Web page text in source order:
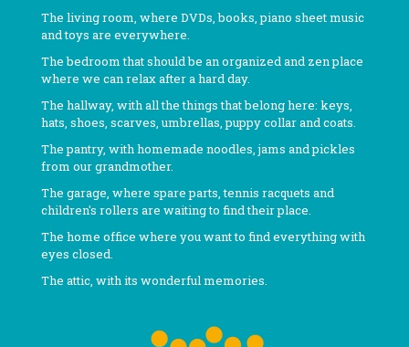
The living room, where DVDs, books, piano sheet music
and toys are everywhere.
The bedroom that should be an organized and zen place
where we can relax after a hard day.
The hallway, with all the things that belong here: keys,
hats, shoes, scarves, umbrellas, puppy collar and coats.
The pantry, with homemade noodles, jams and pickles
from our grandmother.
The garage, where spare parts, tennis racquets and
children's rollers are waiting to find their place.
The home office where you want to find everything with
eyes closed.
The attic, with its wonderful memories.